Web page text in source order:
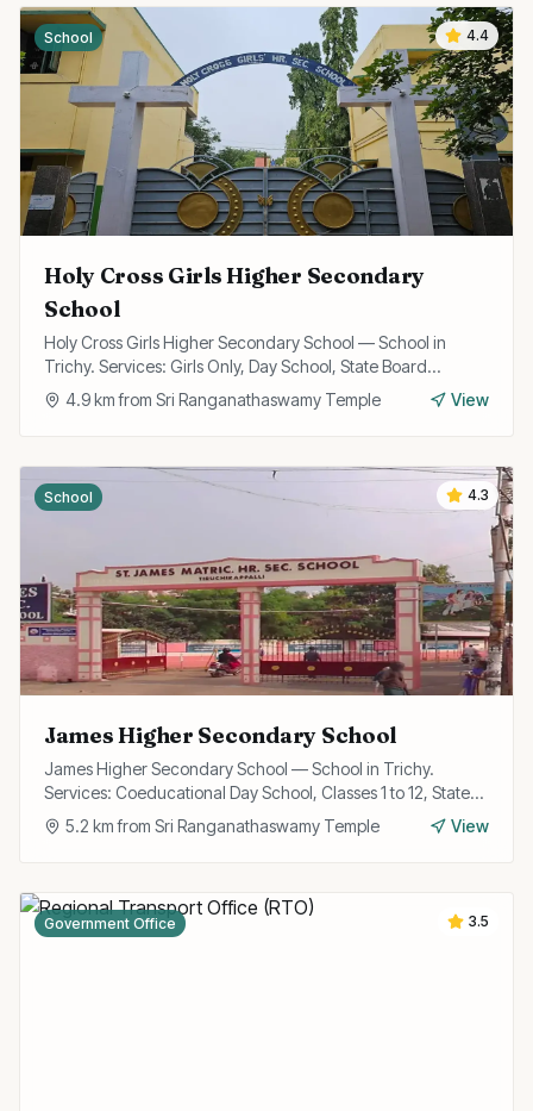
4.4
School
Holy Cross Girls Higher Secondary
School
Holy Cross Girls Higher Secondary School — School in
Trichy. Services: Girls Only, Day School, State Board
Curriculum.
4.9km from Sri Ranganathaswamy Temple View
4.3
School
James Higher Secondary School
James Higher Secondary School — School in Trichy.
Services: Coeducational Day School, Classes 1 to 12, State
Board Curriculum.
5.2 km from Sri Ranganathaswamy Temple View
3.5
Government Office